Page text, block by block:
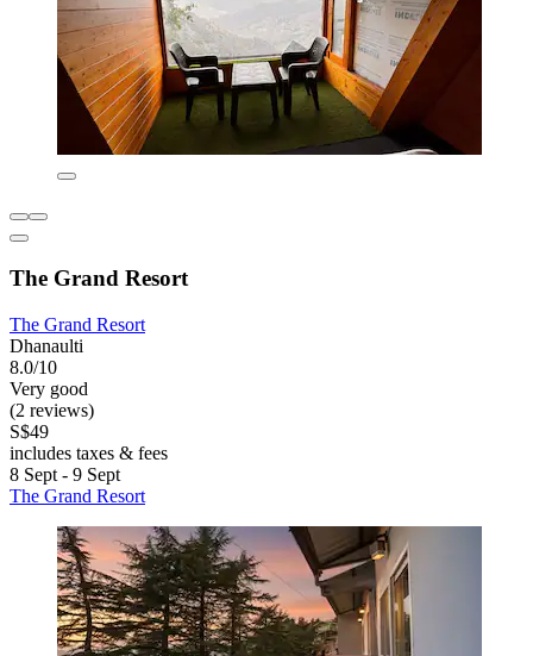
The Grand Resort
The Grand Resort
Dhanaulti
8.0/10
Very good
(2 reviews)
S$49
includes taxes & fees
8 Sept - 9 Sept
The Grand Resort